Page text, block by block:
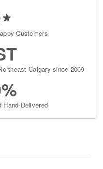
Customers
Calgary since 2009
Hand-Delivered